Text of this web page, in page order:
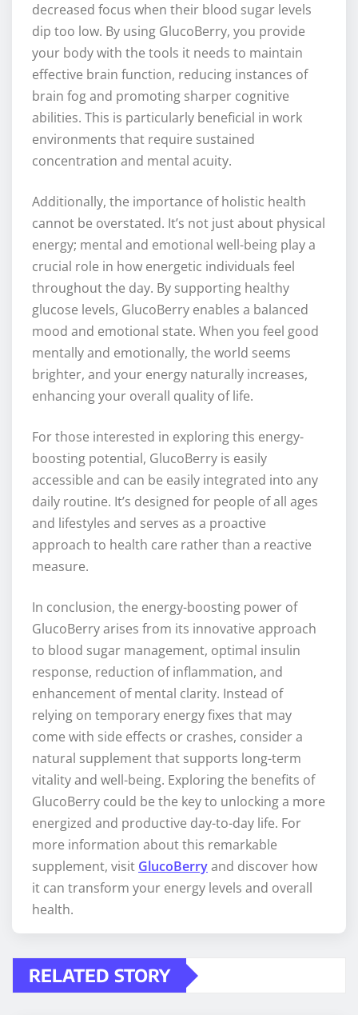
decreased focus when their blood sugar levels
dip too low. By using GlucoBerry, you provide
your body with the tools it needs to maintain
effective brain function, reducing instances of
brain fog and promoting sharper cognitive
abilities. This is particularly beneficial in work
environments that require sustained
concentration and mental acuity.
Additionally, the importance of holistic health
cannot be overstated. It’s not just about physical
energy; mental and emotional well-being play a
crucial role in how energetic individuals feel
throughout the day. By supporting healthy
glucose levels, GlucoBerry enables a balanced
mood and emotional state. When you feel good
mentally and emotionally, the world seems
brighter, and your energy naturally increases,
enhancing your overall quality of life.
For those interested in exploring this energy-
boosting potential, GlucoBerry is easily
accessible and can be easily integrated into any
daily routine. It’s designed for people of all ages
and lifestyles and serves as a proactive
approach to health care rather than a reactive
measure.
In conclusion, the energy-boosting power of
GlucoBerry arises from its innovative approach
to blood sugar management, optimal insulin
response, reduction of inflammation, and
enhancement of mental clarity. Instead of
relying on temporary energy fixes that may
come with side effects or crashes, consider a
natural supplement that supports long-term
vitality and well-being. Exploring the benefits of
GlucoBerry could be the key to unlocking a more
energized and productive day-to-day life. For
more information about this remarkable
supplement, visit GlucoBerryand discover how
it can transform your energy levels and overall
health.
RELATED STORY